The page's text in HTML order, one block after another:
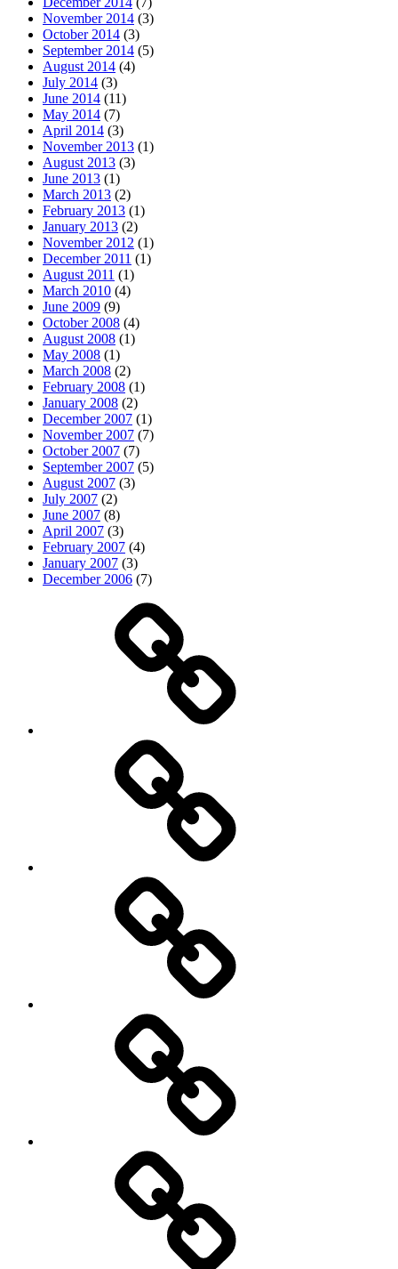
November 2014 (3)
October 2014 (3)
September 2014 (5)
August 2014 (4)
July 2014 (3)
June 2014 (11)
May 2014 (7)
April 2014 (3)
November 2013 (1)
August 2013 (3)
June 2013 (1)
March 2013 (2)
February 2013 (1)
January 2013 (2)
November 2012 (1)
December 2011 (1)
August 2011 (1)
March 2010 (4)
June 2009 (9)
October 2008 (4)
August 2008 (1)
May 2008 (1)
March 2008 (2)
February 2008 (1)
January 2008 (2)
December 2007 (1)
November 2007 (7)
October 2007 (7)
September 2007 (5)
August 2007 (3)
July 2007 (2)
June 2007 (8)
April 2007 (3)
February 2007 (4)
January 2007 (3)
December 2006 (7)